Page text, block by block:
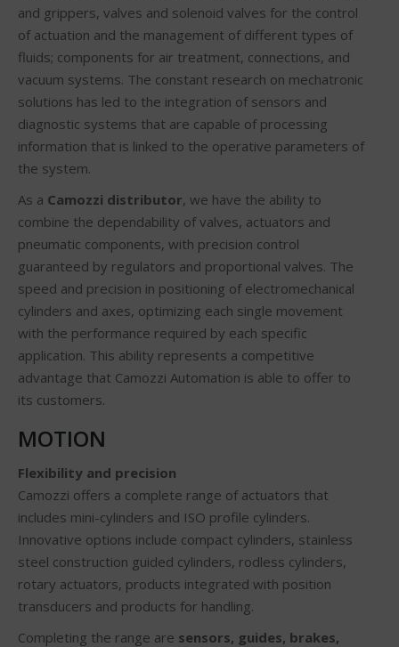
and grippers, valves and solenoid valves for the control
of actuation and the management of different types of
fluids; components for air treatment, connections, and
vacuum systems. The constant research on mechatronic
solutions has led to the integration of sensors and
diagnostic systems that are capable of processing
information that is linked to the operative parameters of
the system.
As a Camozzi distributor, we have the ability to
combine the dependability of valves, actuators and
pneumatic components, with precision control
guaranteed by regulators and proportional valves. The
speed and precision in positioning of electromechanical
cylinders and axes, optimizing each single movement
with the performance required by each specific
application. This ability represents a competitive
advantage that Camozzi Automation is able to offer to
its customers.
MOTION
Flexibility and precision
Camozzi offers a complete range of actuators that
includes mini-cylinders and ISO profile cylinders.
Innovative options include compact cylinders, stainless
steel construction guided cylinders, rodless cylinders,
rotary actuators, products integrated with position
transducers and products for handling.
Completing the range are sensors, guides, brakes,